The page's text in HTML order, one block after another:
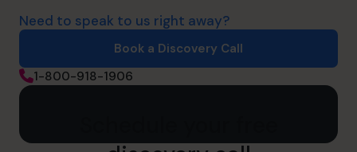
Need to speak to us right away?
Book a Discovery Call
1-800-918-1906